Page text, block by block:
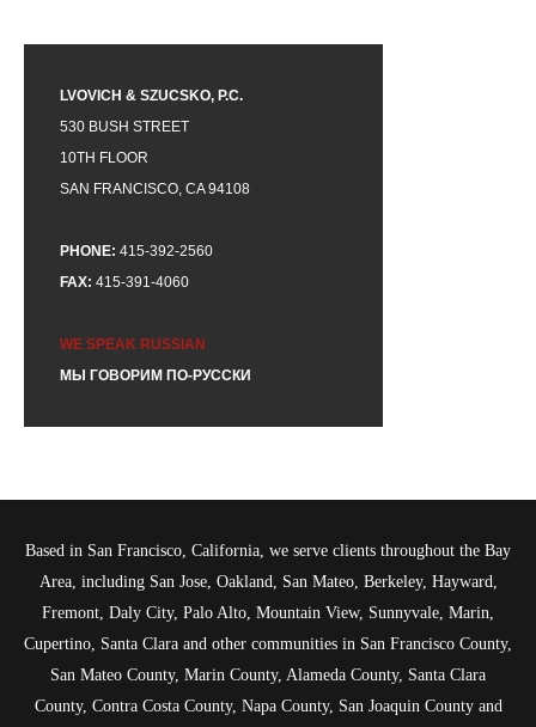
LVOVICH & SZUCSKO, P.C.
530 BUSH STREET
10TH FLOOR
SAN FRANCISCO, CA 94108
PHONE: 415-392-2560
FAX: 415-391-4060
WE SPEAK RUSSIAN
МЫ ГОВОРИМ ПО-РУССКИ
Based in San Francisco, California, we serve clients throughout the Bay
Area, including San Jose, Oakland, San Mateo, Berkeley, Hayward,
Fremont, Daly City, Palo Alto, Mountain View, Sunnyvale, Marin,
Cupertino, Santa Clara and other communities in San Francisco County,
San Mateo County, Marin County, Alameda County, Santa Clara
County, Contra Costa County, Napa County, San Joaquin County and